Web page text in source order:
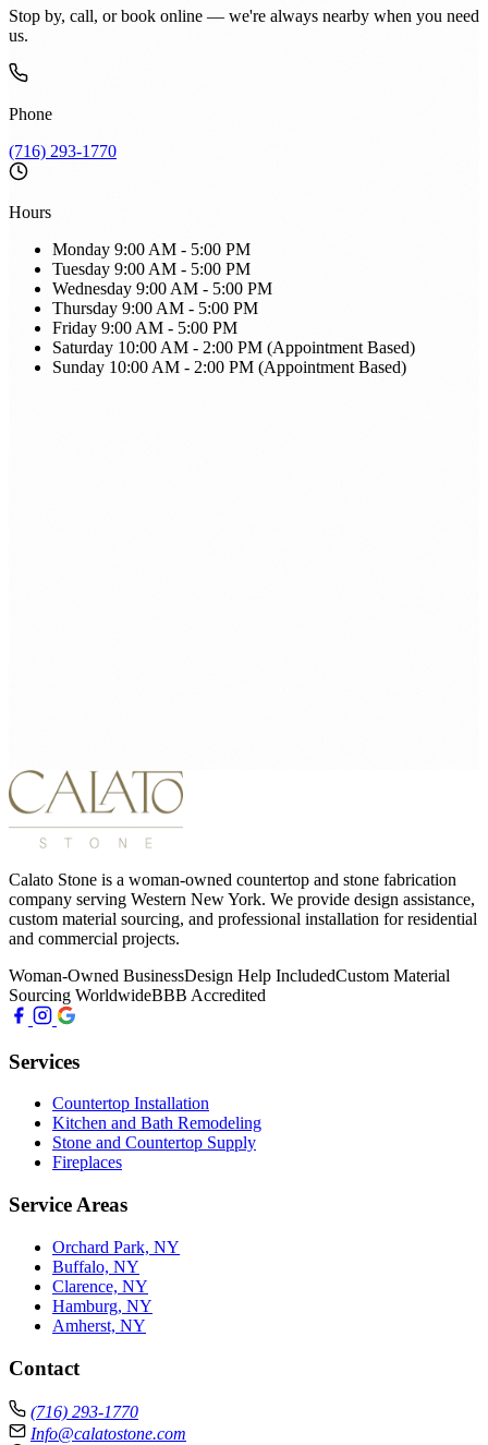
Stop by, call, or book online — we're always nearby when you need
us.
Phone
(716) 293-1770
Hours
Monday 9:00 AM - 5:00 PM
Tuesday 9:00 AM - 5:00 PM
Wednesday 9:00 AM - 5:00 PM
Thursday 9:00 AM - 5:00 PM
Friday 9:00 AM - 5:00 PM
Saturday 10:00 AM - 2:00 PM (Appointment Based)
Sunday 10:00 AM - 2:00 PM (Appointment Based)
Calato Stone is a woman-owned countertop and stone fabrication
company serving Western New York. We provide design assistance,
custom material sourcing, and professional installation for residential
and commercial projects.
Woman-Owned BusinessDesign Help IncludedCustom Material
Sourcing WorldwideBBB Accredited
Services
Countertop Installation
Kitchen and Bath Remodeling
Stone and Countertop Supply
Fireplaces
Service Areas
Orchard Park, NY
Buffalo, NY
Clarence, NY
Hamburg, NY
Amherst, NY
Contact
(716) 293-1770
Info@calatostone.com